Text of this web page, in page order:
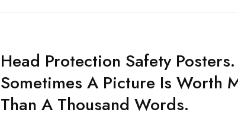
Head Protection Safety Posters.
Sometimes A Picture Is Worth
Than A Thousand Words.